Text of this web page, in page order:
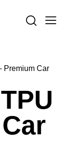
Premium Car